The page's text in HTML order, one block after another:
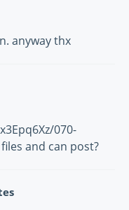
anyway thx
070-
and can post?